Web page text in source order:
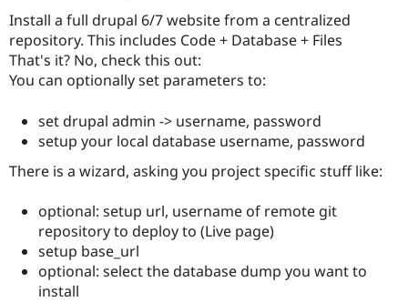
Drupal for
Drupal for
Tourism
Recipes
Issue
Security
Newsletters
Install a full drupal 6/7 website from a centralized
repository. This includes Code + Database + Files
That's it? No, check this out:
You can optionally set parameters to:
set drupal admin -> username, password
setup your local database username, password
There is a wizard, asking you project specific stuff like:
optional: setup url, username of remote git
repository to deploy to (Live page)
setup base_url
optional: select the database dump you want to
install